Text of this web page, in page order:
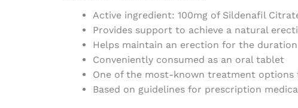
Active ingredient: 100mg of Sildenafil
Provides support to achieve a natural
Helps maintain an erection for the
Conveniently consumed as an oral tablet
One of the most-known treatment options
Based on guidelines for prescription